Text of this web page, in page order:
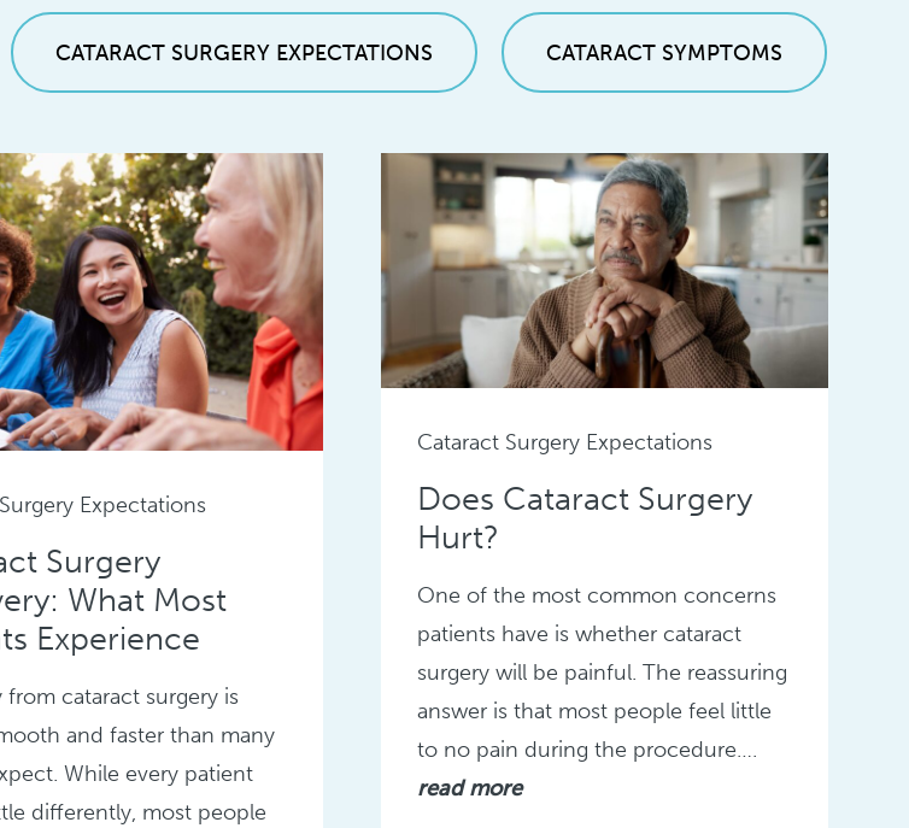
CATARACT SURGERY EXPECTATIONS CATARACT SYMPTOMS
Expectations
Surgery
What Most
Experience
from cataract surgery is
and faster than many
While every patient
differently, most people
Cataract Surgery Expectations
Does Cataract Surgery
Hurt?
One of the most common concerns
patients have is whether cataract
surgery will be painful. The reassuring
answer is that most people feel little
to no pain during the procedure….
read more